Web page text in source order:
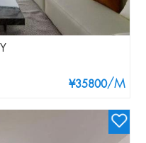
¥35800/M